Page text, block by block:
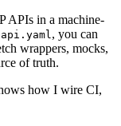
APIs in a machine-
, you can
wrappers, mocks,
of truth.
how I wire CI,